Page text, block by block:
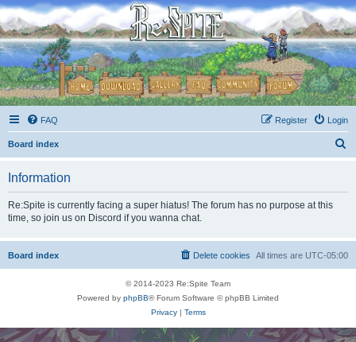
FAQ Login
Register
Board index
Information
Re:Spite is currently facing a super hiatus! The forum has no purpose at this
time, so join us on Discord if you wanna chat.
Board index All times are UTC-05:00
Delete cookies
© 2014-2023 Re:Spite Team
Powered by phpBB® Forum Software © phpBB Limited
Privacy| Terms